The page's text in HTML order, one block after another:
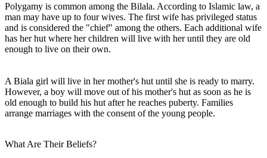
Polygamy is common among the Bilala. According to Islamic law, a
man may have up to four wives. The first wife has privileged status
and is considered the "chief" among the others. Each additional wife
has her hut where her children will live with her until they are old
enough to live on their own.
A Biala girl will live in her mother's hut until she is ready to marry.
However, a boy will move out of his mother's hut as soon as he is
old enough to build his hut after he reaches puberty. Families
arrange marriages with the consent of the young people.
What Are Their Beliefs?